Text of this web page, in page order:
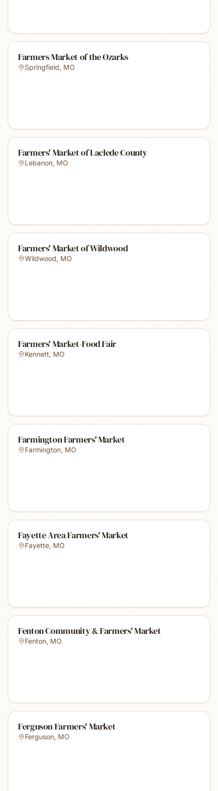
Farmers Market of the Ozarks
Springfield, MO
Farmers' Market of Laclede County
Lebanon, MO
Farmers' Market of Wildwood
Wildwood, MO
Farmers' Market-Food Fair
Kennett, MO
Farmington Farmers' Market
Farmington, MO
Fayette Area Farmers' Market
Fayette, MO
Fenton Community & Farmers' Market
Fenton, MO
Ferguson Farmers' Market
Ferguson, MO